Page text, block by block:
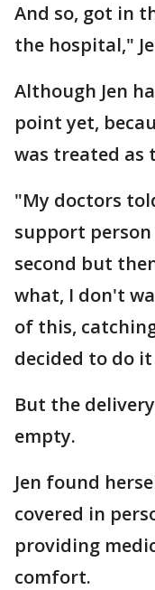
And so, got in
the hospital,"
Although Jen
point yet,
was treated as
"My doctors
support
second but
what, I don't
of this,
decided to do
But the
empty.
Jen found
covered in
providing
comfort.